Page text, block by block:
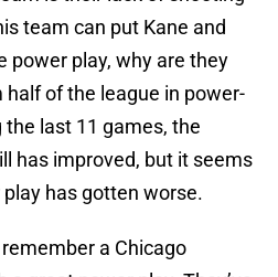
team can put Kane and
power play, why are they
of the league in power-
last 11 games, the
has improved, but it seems
has gotten worse.
a Chicago